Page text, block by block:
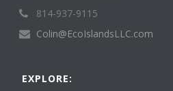
814-937-9115
Colin@EcoIslandsLLC.com
EXPLORE: